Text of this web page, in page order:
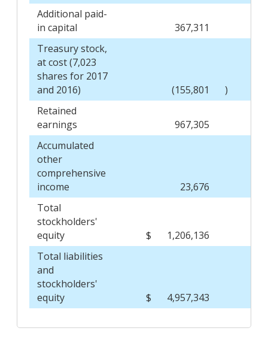
Additional paid-
in capital
367,311
Treasury stock,
at cost (7,023
shares for 2017
and 2016)
(155,801
)
Retained
earnings
967,305
Accumulated
other
comprehensive
income
23,676
Total
stockholders'
equity
$ 1,206,136
Total liabilities
and
stockholders'
equity
$ 4,957,343